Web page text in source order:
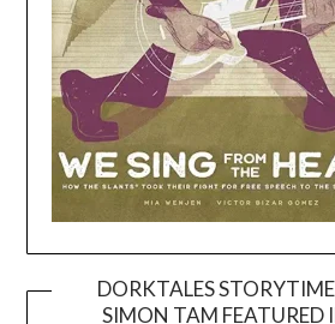
DORKTALES
SIMON TAM FEATURED